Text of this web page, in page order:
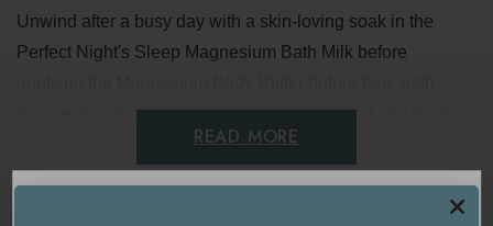
Unwind after a busy day with a skin-loving soak in the
Perfect Night's Sleep Magnesium Bath Milk before
magnesium-powered helping you feel relaxed and ready
READ MORE